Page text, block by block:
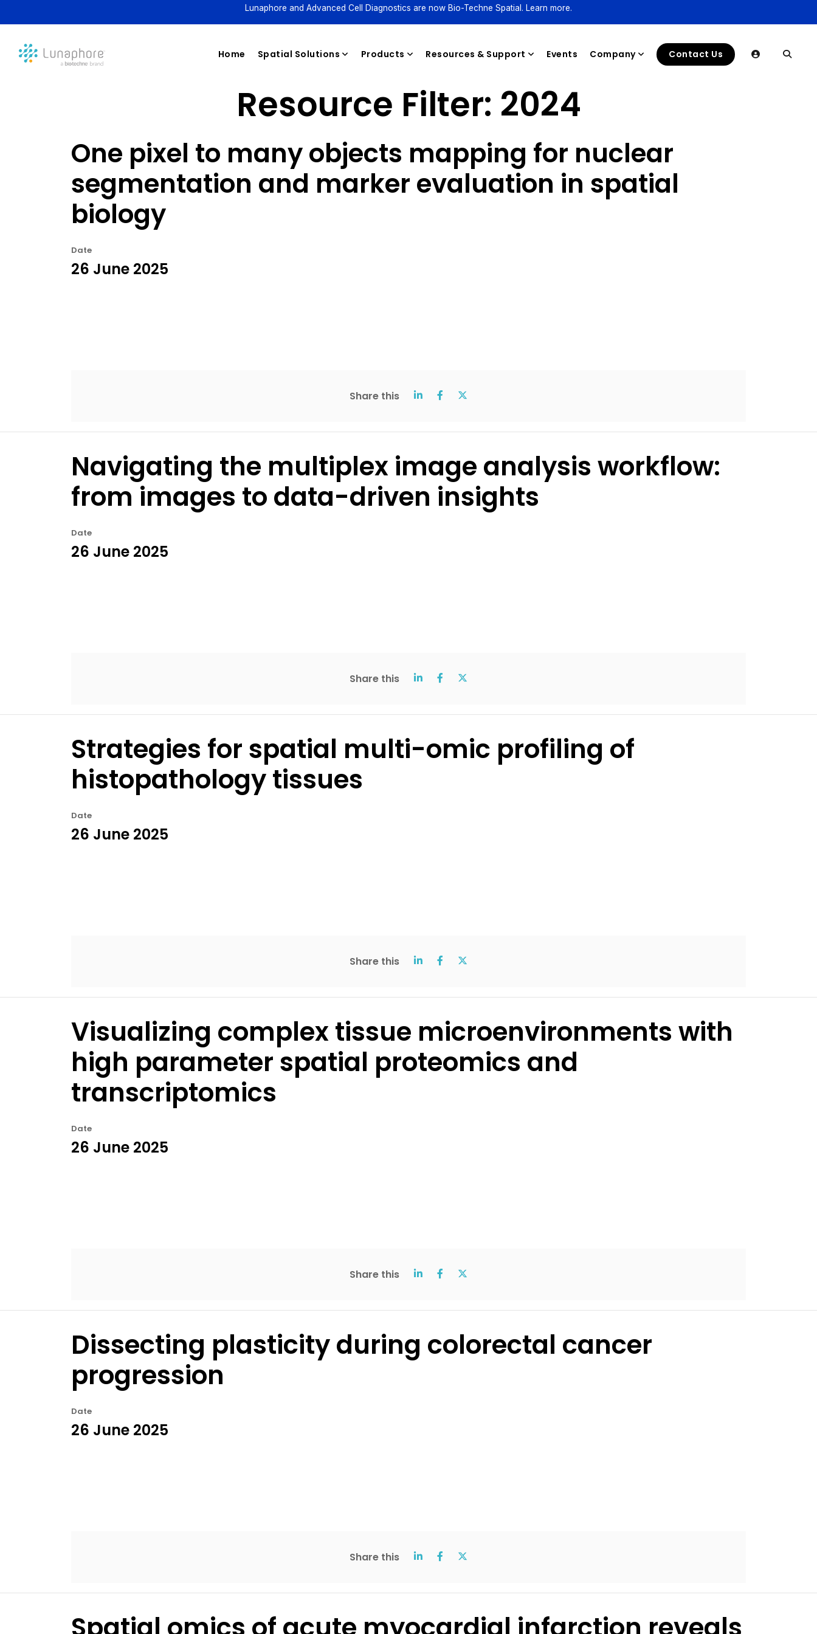
Lunaphore and Advanced Cell Diagnostics are now Bio-Techne Spatial. Learn more.
Home Spatial Solutions Products Resources & Support Events Company Contact Us
Resource Filter: 2024
One pixel to many objects mapping for nuclear
segmentation and marker evaluation in spatial
biology
Date
26 June 2025
Share this
Navigating the multiplex image analysis workflow:
from images to data-driven insights
Date
26 June 2025
Share this
Strategies for spatial multi-omic profiling of
histopathology tissues
Date
26 June 2025
Share this
Visualizing complex tissue microenvironments with
high parameter spatial proteomics and
transcriptomics
Date
26 June 2025
Share this
Dissecting plasticity during colorectal cancer
progression
Date
26 June 2025
Share this